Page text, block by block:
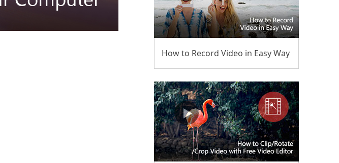
How to Record Video in Easy Way